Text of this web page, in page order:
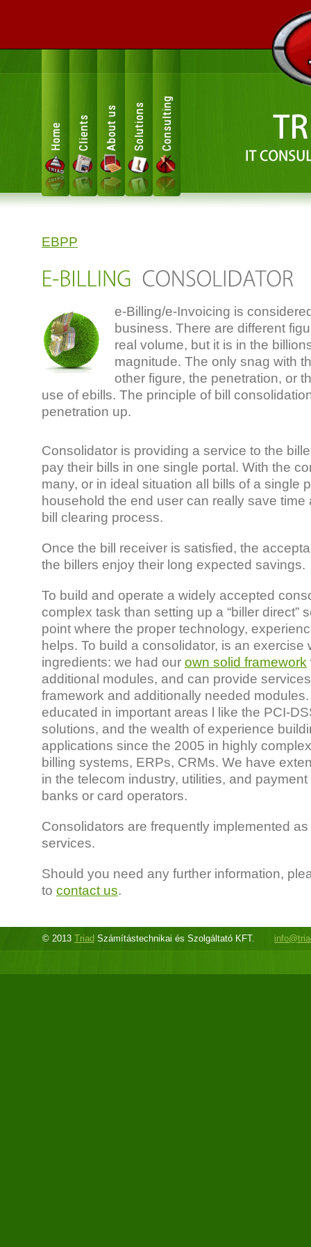
Home Clients About us Solutions Consulting
EBPP
e-Billing/e-Invoicing is
business. There are different
real volume, but it is in the
magnitude. The only snag with
other figure, the penetration, or
use of ebills. The principle of bill
penetration up.
Consolidator is providing a service to the
pay their bills in one single portal. With the
many, or in ideal situation all bills of a single
household the end user can really save time
bill clearing process.
Once the bill receiver is satisfied, the
the billers enjoy their long expected savings.
To build and operate a widely accepted
complex task than setting up a “biller direct”
point where the proper technology,
helps. To build a consolidator, is an exercise
ingredients: we had our own solid framework
additional modules, and can provide
framework and additionally needed
educated in important areas l like the PCI-
solutions, and the wealth of experience
applications since the 2005 in highly
billing systems, ERPs, CRMs. We have
in the telecom industry, utilities, and
banks or card operators.
Consolidators are frequently implemented
services.
Should you need any further information,
to contact us.
© 2013 Triad Számítástechnikai és Szolgáltató KFT.